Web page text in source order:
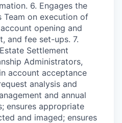
6. Engages the
Team on execution of
opening and
and fee set-ups. 7.
Settlement
Administrators,
account acceptance
analysis and
and annual
ensures appropriate
and imaged; ensures